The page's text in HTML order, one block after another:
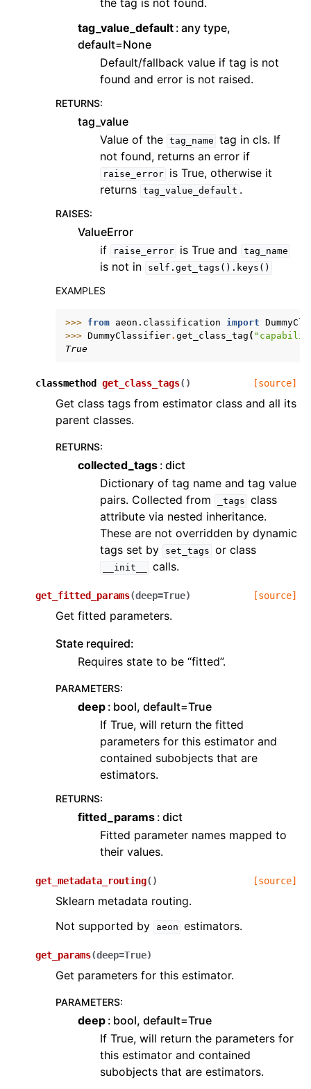
the tag is not found.
tag_value_default any type,
default=None
Default/fallback value if tag is not
found and error is not raised.
RETURNS:
tag_value
Value of the tag_name tag in cls. If
not found, returns an error if
raise_error
is True, otherwise it
returns tag_value_default .
RAISES:
ValueError
if
raise_error is True and tag_name
is not in self.get_tags().keys()
EXAMPLES
>>> from aeon.classification import
>>> DummyClassifier. get_class_tag (
True
classmethod get_class_tags( ) [source]
Get class tags from estimator class and all its
parent classes.
RETURNS:
collected_tags dict
Dictionary of tag name and tag value
pairs. Collected from
_tags class
attribute via nested inheritance.
These are not overridden by dynamic
tags set by
set_tags or class
__init__ calls.
get_fitted_params(deep=True) [source]
Get fitted parameters.
State required:
Requires state to be “fitted”.
PARAMETERS:
deep bool, default=True
If True, will return the fitted
parameters for this estimator and
contained subobjects that are
estimators.
RETURNS:
fitted_params dict
Fitted parameter names mapped to
their values.
get_metadata_routing( ) [source]
Sklearn metadata routing.
Not supported by
aeon estimators.
get_params(deep=True)
Get parameters for this estimator.
PARAMETERS:
deep bool, default=True
If True, will return the parameters for
this estimator and contained
subobjects that are estimators.